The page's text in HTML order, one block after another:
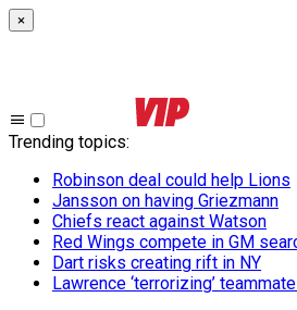
×
Trending topics:
Robinson deal could help Lions
Jansson on having Griezmann
Chiefs react against Watson
Red Wings compete in GM
Dart risks creating rift in NY
Lawrence ‘terrorizing’